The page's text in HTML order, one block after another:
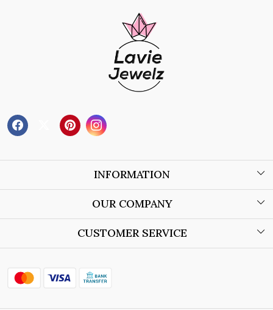
INFORMATION
About Us
Store Locator
OUR COMPANY
Blog
CUSTOMER SERVICE
Shipping Policy